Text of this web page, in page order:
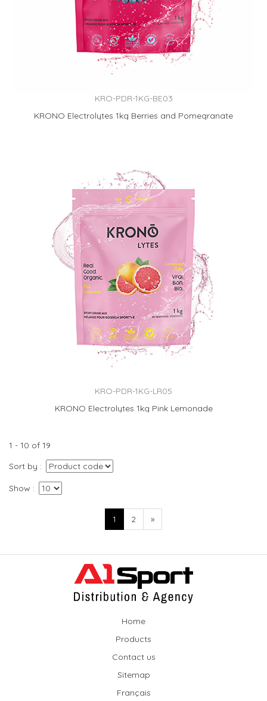
KRO-PDR-1KG-BE03
KRONO Electrolytes 1kg Berries and Pomegranate
KRO-PDR-1KG-LR05
KRONO Electrolytes 1kg Pink Lemonade
1 - 10 of 19
Sort by
Show
1 2 »
Home
Products
Contact us
Sitemap
Français